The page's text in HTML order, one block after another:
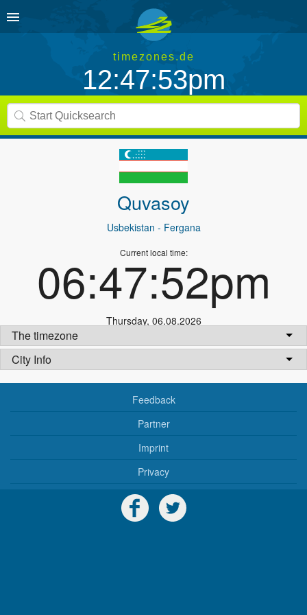
timezones.de
12:47:53pm
Quvasoy
Usbekistan - Fergana
Current local time:
06:47:52pm
Thursday, 06.08.2026
The timezone
City Info
Feedback
Partner
Imprint
Privacy